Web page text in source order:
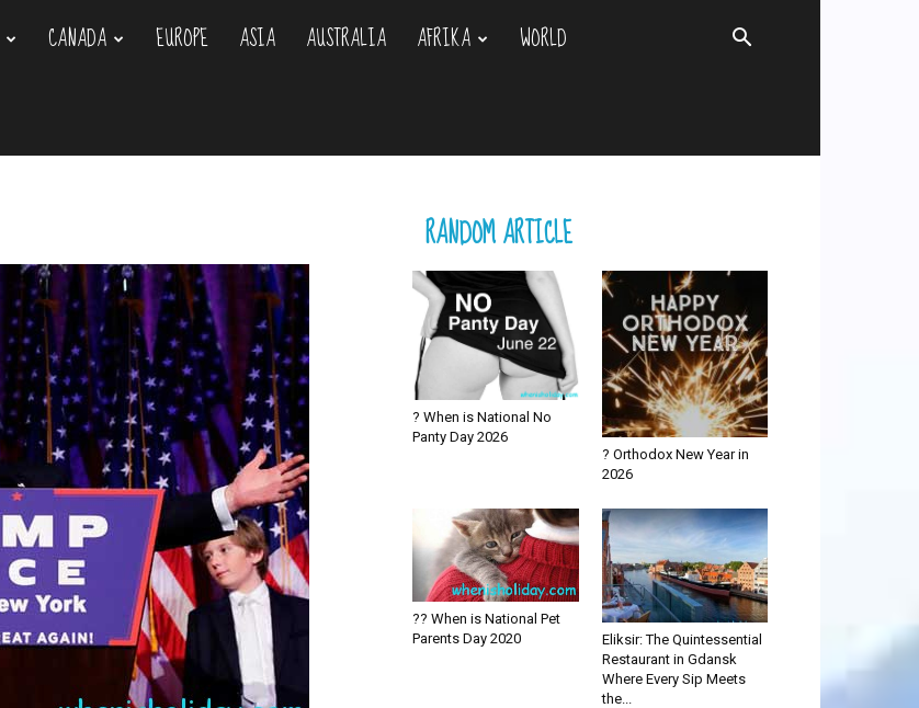
CANADA EUROPE ASIA AUSTRALIA AFRIKA
WORLD
RANDOM ARTICLE
? When is National No
Panty Day 2026
? Orthodox New Year in
2026
?? When is National Pet
Parents Day 2020
Eliksir: The Quintessential
Restaurant in Gdansk
Where Every Sip Meets
the...